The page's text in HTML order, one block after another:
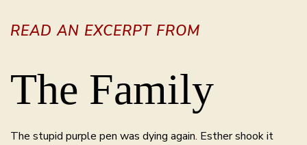
READ AN EXCERPT FROM
The Family
The stupid purple pen was dying again. Esther shook it